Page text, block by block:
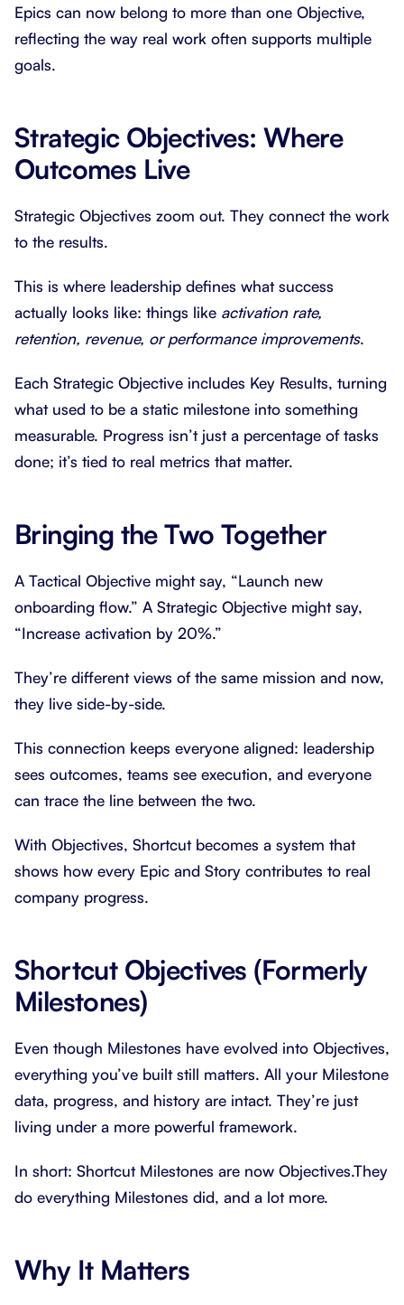
Epics can now belong to more than one Objective,
reflecting the way real work often supports multiple
goals.
Strategic Objectives: Where
Outcomes Live
Strategic Objectives zoom out. They connect the work
to the results.
This is where leadership defines what success
actually looks like: things like activation rate,
retention, revenue, or performance improvements.
Each Strategic Objective includes Key Results, turning
what used to be a static milestone into something
measurable. Progress isn’t just a percentage of tasks
done; it’s tied to real metrics that matter.
Bringing the Two Together
A Tactical Objective might say, “Launch new
onboarding flow.” A Strategic Objective might say,
“Increase activation by 20%.”
They’re different views of the same mission and now,
they live side-by-side.
This connection keeps everyone aligned: leadership
sees outcomes, teams see execution, and everyone
can trace the line between the two.
With Objectives, Shortcut becomes a system that
shows how every Epic and Story contributes to real
company progress.
Shortcut Objectives (Formerly
Milestones)
Even though Milestones have evolved into Objectives,
everything you’ve built still matters. All your Milestone
data, progress, and history are intact. They’re just
living under a more powerful framework.
In short: Shortcut Milestones are now Objectives.They
do everything Milestones did, and a lot more.
Why It Matters